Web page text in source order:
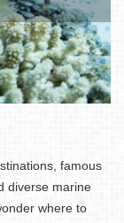
famous
diverse marine
where to